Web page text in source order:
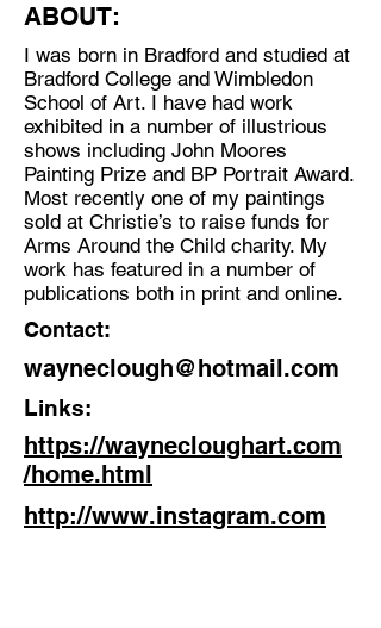
Discipline:
Artist
Location:
Leeds
ABOUT:
I was born in Bradford and studied at
Bradford College and Wimbledon
School of Art. I have had work
exhibited in a number of illustrious
shows including John Moores
Painting Prize and BP Portrait Award.
Most recently one of my paintings
sold at Christie’s to raise funds for
Arms Around the Child charity. My
work has featured in a number of
publications both in print and online.
Contact:
wayneclough@hotmail.com
Links:
https://waynecloughart.com
/home.html
http://www.instagram.com